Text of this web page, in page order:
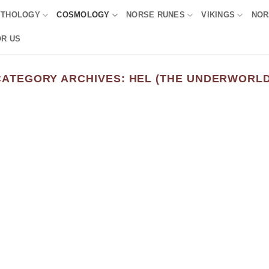
COSMOLOGY NORSE RUNES VIKINGS
US
ARCHIVES: HEL (THE